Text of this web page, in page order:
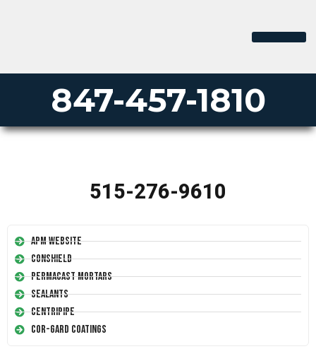
847-457-1810
515-276-9610
APM Website
Conshield
Permacast Mortars
Sealants
Centripipe
Cor-Gard Coatings